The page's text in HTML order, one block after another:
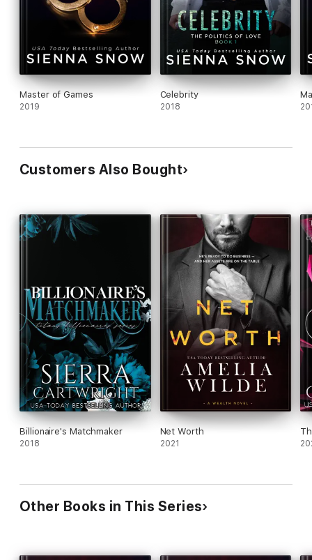
Master of Games
2019
Celebrity
2018
Customers Also Bought
Billionaire's Matchmaker
2018
Net Worth
2021
Other Books in This Series